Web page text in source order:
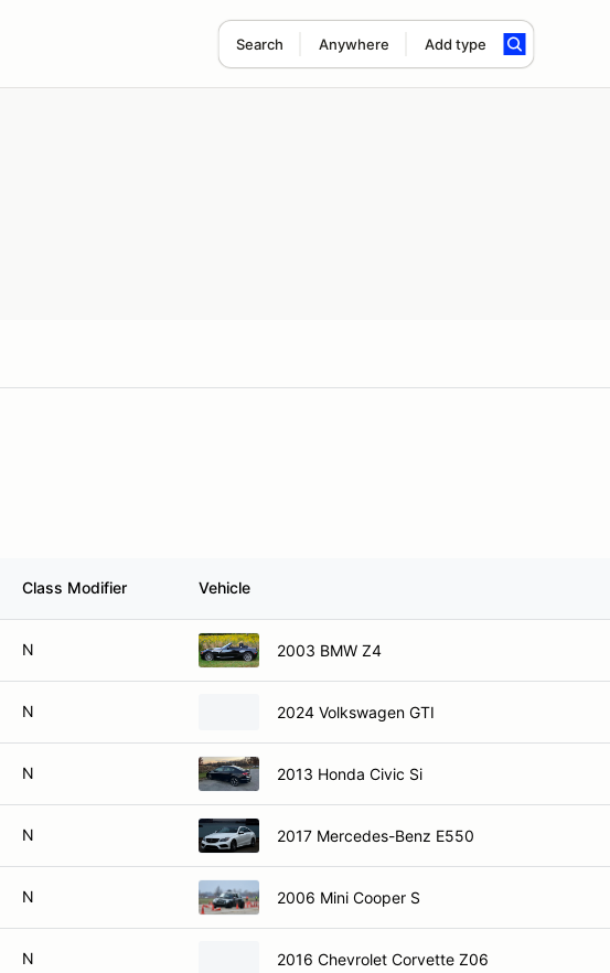
Search Anywhere Add type
Class Modifier Vehicle
N 2003 BMW Z4
N 2024 Volkswagen GTI
N 2013 Honda Civic Si
N 2017 Mercedes-Benz E550
N 2006 Mini Cooper S
N 2016 Chevrolet Corvette Z06